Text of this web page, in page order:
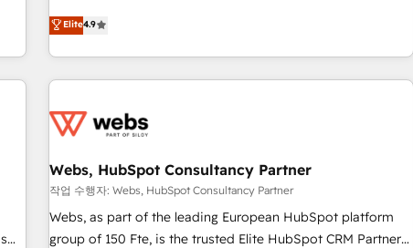
| seamlessly off your old CRM onto a clean new HubSpot
portal with Advanced Website and CRM Migrations using
développement des revenus auprès de vos comptes
existants. En France et à l'international, nous travaillons
avec des ETI ambitieuses, des grands groupes voulant aller
au-delà d’une simple transformation digitale et des startups
de CRM et de méthodologie RevOps pour aligner les
migration, synchronisation API, audit et maintenance) ➤ La
création de sites internet de conversion qui transforment
les visiteurs en opportunités d'affaires ➤ La mise en place
de stratégies d'acquisition marketing (SEO, SEA, inbound,
Elite4.9
Webs, HubSpot Consultancy Partner
작업 수행자: Webs, HubSpot Consultancy Partner
Webs, as part of the leading European HubSpot platform
group of 150 Fte, is the trusted Elite HubSpot CRM Partner